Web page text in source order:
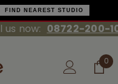
FIND NEAREST STUDIO
08722-200-100
0
0